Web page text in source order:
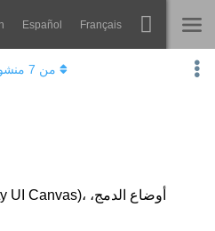
Español Français
من 7